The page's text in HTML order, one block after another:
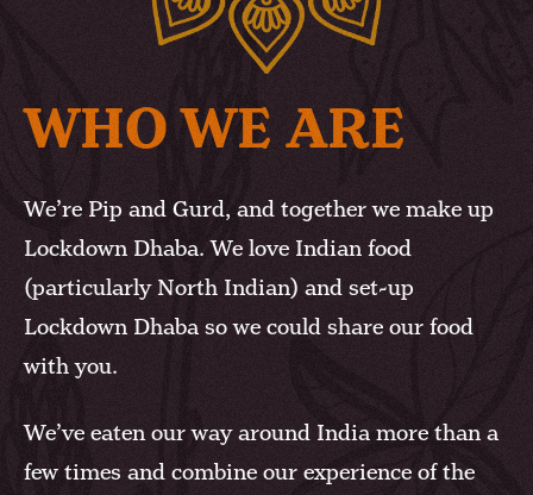
WHO WE ARE
We’re Pip and Gurd, and together we make up
Lockdown Dhaba. We love Indian food
(particularly North Indian) and set-up
Lockdown Dhaba so we could share our food
with you.
We’ve eaten our way around India more than a
few times and combine our experience of the